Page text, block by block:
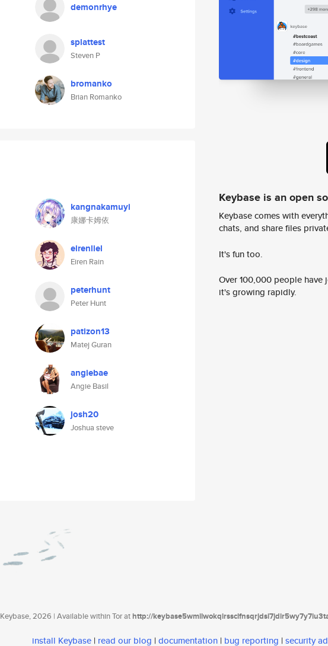
demonrhye
splattest
Steven P
bromanko
Brian Romanko
kangnakamuyi
康娜卡姆依
eirenliel
Eiren Rain
peterhunt
Peter Hunt
patizon13
Matej Guran
angiebae
Angie Basil
josh20
Joshua steve
Keybase is an open
Keybase comes with
chats, and share files
It's fun too.
Over 100,000 people
it's growing rapidly.
Keybase, 2026 | Available within Tor athttp://
install Keybase | read our blog | documentation | bug reporting | security